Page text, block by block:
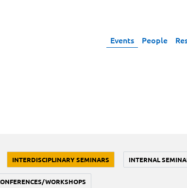
Events People
INTERDISCIPLINARY SEMINARS INTERNAL
WORKSHOPS